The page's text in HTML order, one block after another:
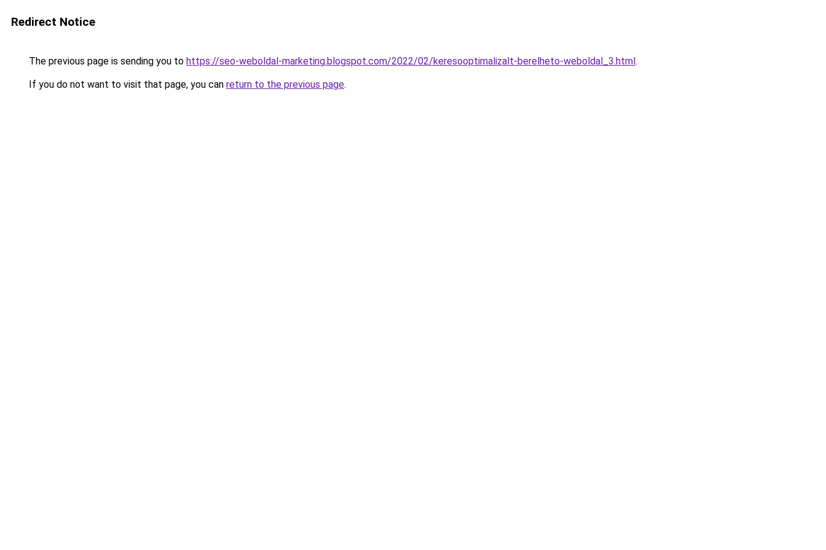
Redirect Notice
The previous page is sending you to https://seo-weboldal-marketing.blogspot.com/2022/02/keresooptimalizalt-berelheto-weboldal_3.html.
If you do not want to visit that page, you can return to the previous page.